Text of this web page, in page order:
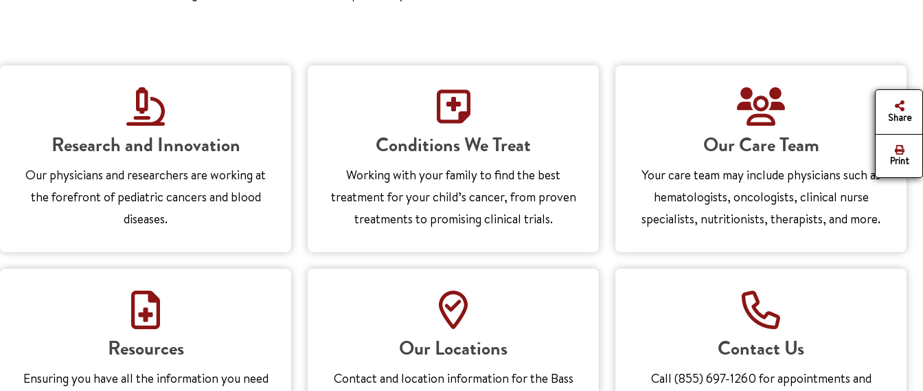
Research and Innovation
Our physicians and researchers are working at
the forefront of pediatric cancers and blood
diseases.
Conditions We Treat
Working with your family to find the best
treatment for your child’s cancer, from proven
treatments to promising clinical trials.
Our Care Team
Your care team may include physicians such as
hematologists, oncologists, clinical nurse
specialists, nutritionists, therapists, and more.
Resources
Ensuring you have all the information you need
Our Locations
Contact and location information for the Bass
Contact Us
Call (855) 697-1260 for appointments and
Share
Print